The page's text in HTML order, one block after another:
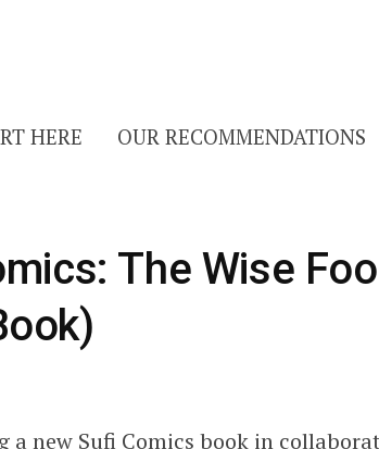
HERE OUR RECOMMENDATIONS
The Wise
a new Sufi Comics book in